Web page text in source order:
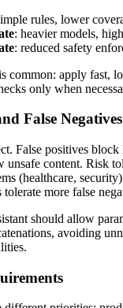
rules, lower
: heavier models,
: reduced safety
common: apply fast,
only when
False
False positives block
unsafe content. Risk
(healthcare,
more false
should allow
avoiding